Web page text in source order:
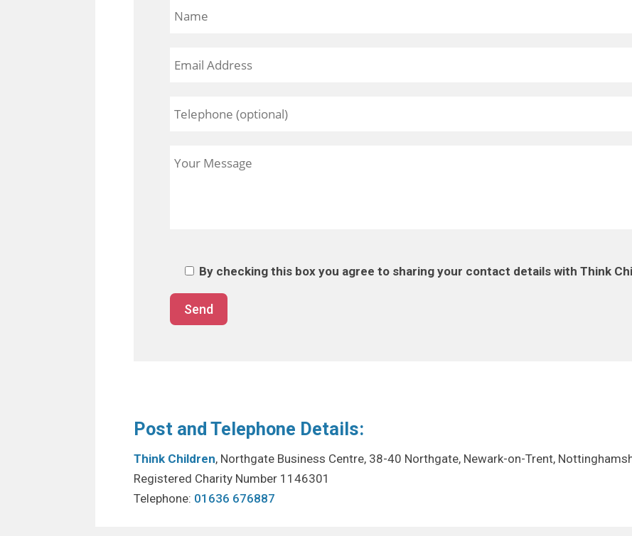
By checking this box you agree to sharing your contact details with Think
Post and Telephone Details:
Think Children, Northgate Business Centre, 38-40 Northgate, Newark-on-Trent,
Registered Charity Number 1146301
Telephone: 01636 676887